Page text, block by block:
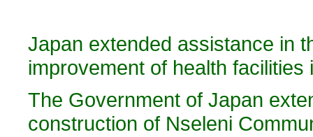
Japan extended assistance in
improvement of health
The Government of Japan
construction of Nseleni